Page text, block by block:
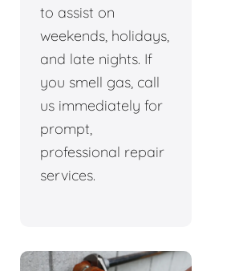
to assist on
weekends, holidays,
and late nights. If
you smell gas, call
us immediately for
prompt,
professional repair
services.